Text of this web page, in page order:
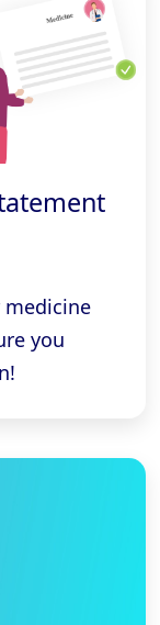
medicine
you